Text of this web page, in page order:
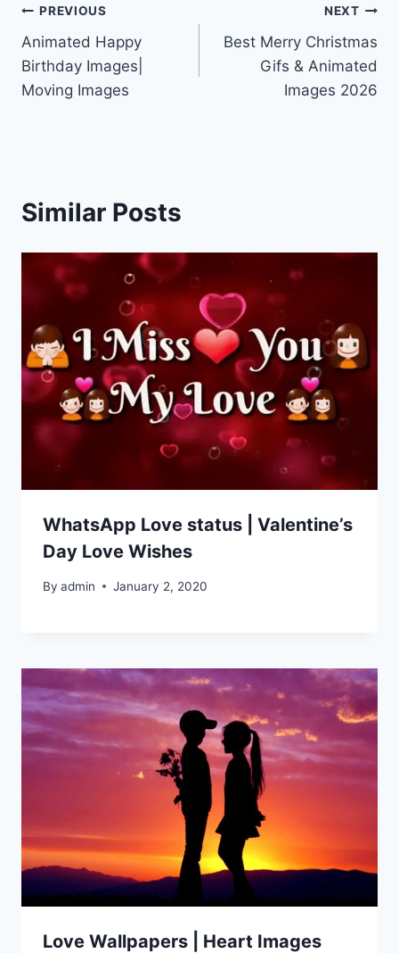
Post
navigation
PREVIOUS
Animated Happy
Birthday Images|
Moving Images
NEXT
Best Merry Christmas
Gifs & Animated
Images 2026
Similar Posts
WhatsApp Love status | Valentine’s
Day Love Wishes
By admin January 2, 2020
Love Wallpapers | Heart Images